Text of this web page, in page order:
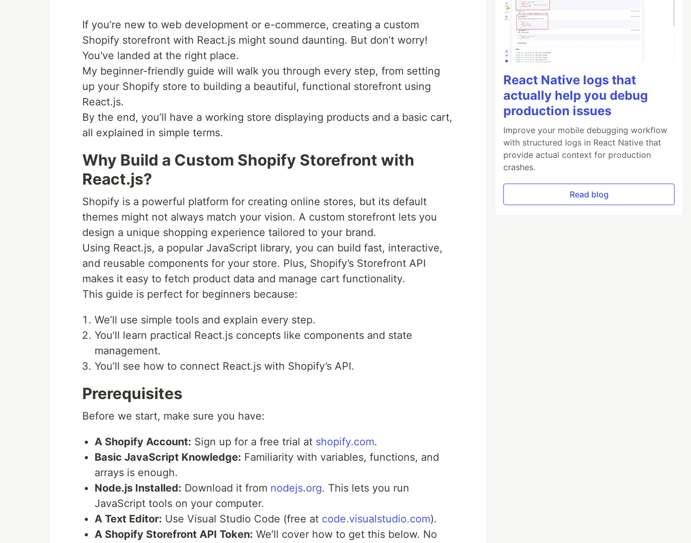
If you’re new to web development or e-commerce, creating a custom
Shopify storefront with React.js might sound daunting. But don’t worry!
You've landed at the right place.
My beginner-friendly guide will walk you through every step, from setting
up your Shopify store to building a beautiful, functional storefront using
React.js.
By the end, you’ll have a working store displaying products and a basic cart,
all explained in simple terms.
Why Build a Custom Shopify Storefront with
React.js?
Shopify is a powerful platform for creating online stores, but its default
themes might not always match your vision. A custom storefront lets you
design a unique shopping experience tailored to your brand.
Using React.js, a popular JavaScript library, you can build fast, interactive,
and reusable components for your store. Plus, Shopify’s Storefront API
makes it easy to fetch product data and manage cart functionality.
This guide is perfect for beginners because:
We’ll use simple tools and explain every step.
You’ll learn practical React.js concepts like components and state
management.
You’ll see how to connect React.js with Shopify’s API.
Prerequisites
Before we start, make sure you have:
A Shopify Account: Sign up for a free trial at shopify.com.
Basic JavaScript Knowledge: Familiarity with variables, functions, and
arrays is enough.
Node.js Installed: Download it from nodejs.org. This lets you run
JavaScript tools on your computer.
A Text Editor: Use Visual Studio Code (free at code.visualstudio.com).
A Shopify Storefront API Token: We’ll cover how to get this below. No
React Native logs that
actually help you debug
production issues
Improve your mobile debugging workflow
with structured logs in React Native that
provide actual context for production
crashes.
Read blog